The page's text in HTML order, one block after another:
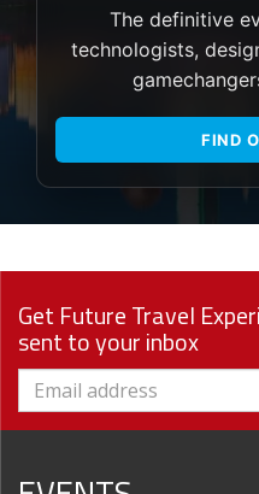
The definitive
technologists,
FIND
Get Future Travel
sent to your inbox